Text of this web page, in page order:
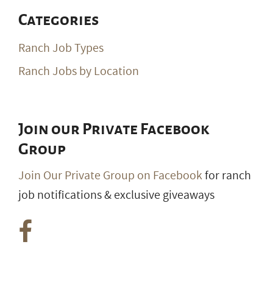
Categories
Ranch Job Types
Ranch Jobs by Location
Join our Private Facebook
Group
Join Our Private Group on Facebookfor ranch
job notifications & exclusive giveaways